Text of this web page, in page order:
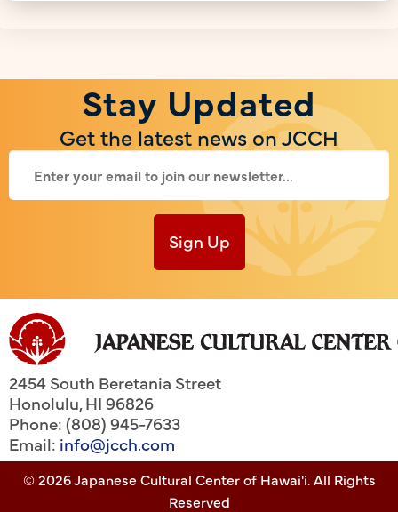
Stay Updated
Get the latest news on JCCH
Sign Up
2454 South Beretania Street
Honolulu,HI96826
Phone: (808) 945-7633
Email: info@jcch.com
© 2026 Japanese Cultural Center of Hawai'i. All Rights
Reserved